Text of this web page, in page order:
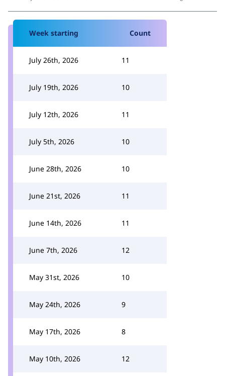
Week starting Count
July 26th, 2026 11
July 19th, 2026 10
July 12th, 2026 11
July 5th, 2026 10
June 28th, 2026 10
June 21st, 2026 11
June 14th, 2026 11
June 7th, 2026 12
May 31st, 2026 10
May 24th, 2026 9
May 17th, 2026 8
May 10th, 2026 12